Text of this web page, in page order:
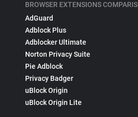
BROWSER EXTENSIONS
AdGuard
Adblock Plus
Adblocker Ultimate
Norton Privacy Suite
Pie Adblock
Privacy Badger
uBlock Origin
uBlock Origin Lite